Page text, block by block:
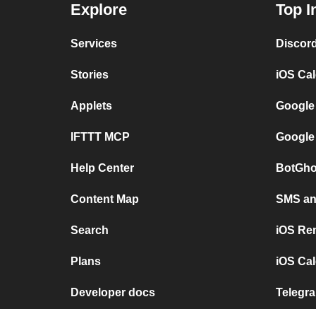
Explore
Services
Stories
Applets
IFTTT MCP
Help Center
Content Map
Search
Plans
Developer docs
Top
iOS
SMS
iOS
iOS